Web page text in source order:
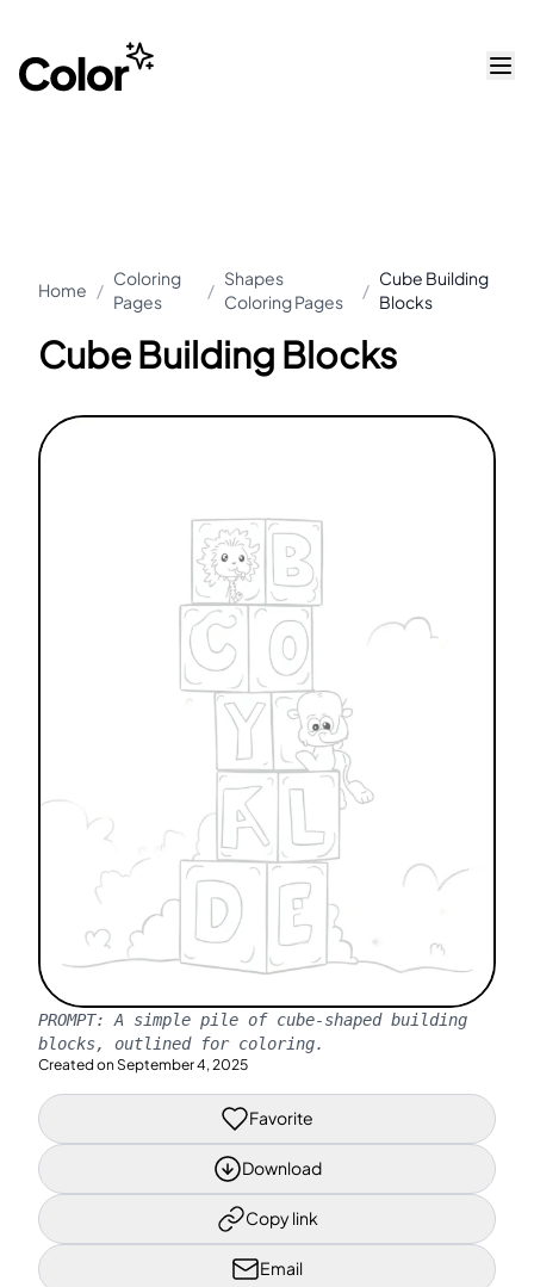
Home /
Coloring
Pages
/
Shapes
Coloring Pages
/
Cube Building
Blocks
Cube Building Blocks
PROMPT: A simple pile of cube-shaped building
blocks, outlined for coloring.
Created on September 4, 2025
Favorite
Download
Copy link
Email